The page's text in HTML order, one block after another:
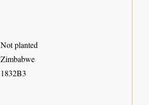
Not planted
Zimbabwe
1832B3